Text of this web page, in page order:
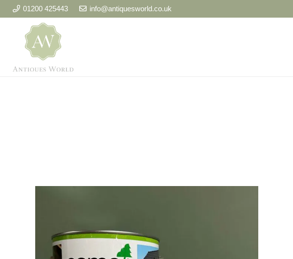
01200 425443 info@antiquesworld.co.uk